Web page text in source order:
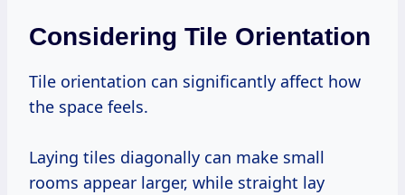
Considering Tile Orientation
Tile orientation can significantly affect how
the space feels.
Laying tiles diagonally can make small
rooms appear larger, while straight lay